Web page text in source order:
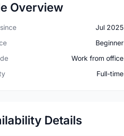
Overview
Jul 2025
Beginner
Work from office
Full-time
Details